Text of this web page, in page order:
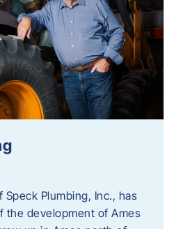
Plumbing, Inc., has
the development of Ames